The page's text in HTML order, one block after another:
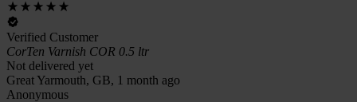
Verified Customer
CorTen Varnish COR 0.5 ltr
Not delivered yet
Great Yarmouth, GB, 1 month ago
Anonymous